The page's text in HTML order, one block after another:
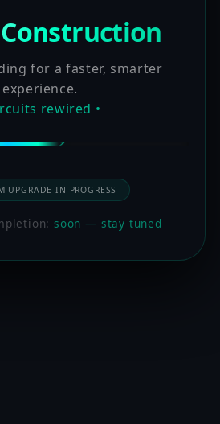
for a faster, smarter
experience.
rewired •
UPGRADE IN PROGRESS
soon — stay tuned